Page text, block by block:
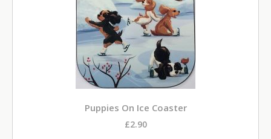
Puppies On Ice Coaster
£2.90